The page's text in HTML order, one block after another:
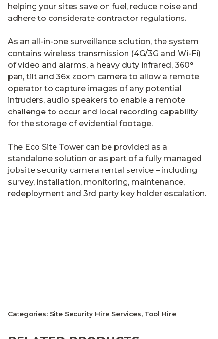
helping your sites save on fuel, reduce noise and
adhere to considerate contractor regulations.
As an all-in-one surveillance solution, the system
contains wireless transmission (4G/3G and Wi-Fi)
of video and alarms, a heavy duty infrared, 360°
pan, tilt and 36x zoom camera to allow a remote
operator to capture images of any potential
intruders, audio speakers to enable a remote
challenge to occur and local recording capability
for the storage of evidential footage.
The Eco Site Tower can be provided as a
standalone solution or as part of a fully managed
jobsite security camera rental service – including
survey, installation, monitoring, maintenance,
redeployment and 3rd party key holder escalation.
Categories: Site Security Hire Services, Tool Hire